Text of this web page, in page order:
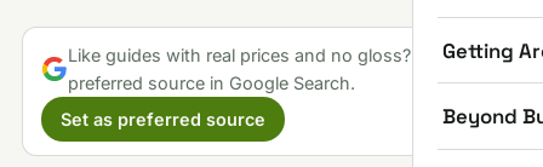
Getting
Beyond
Like guides with real prices and no gloss? Make us a
preferred source in Google Search.
Set as preferred source